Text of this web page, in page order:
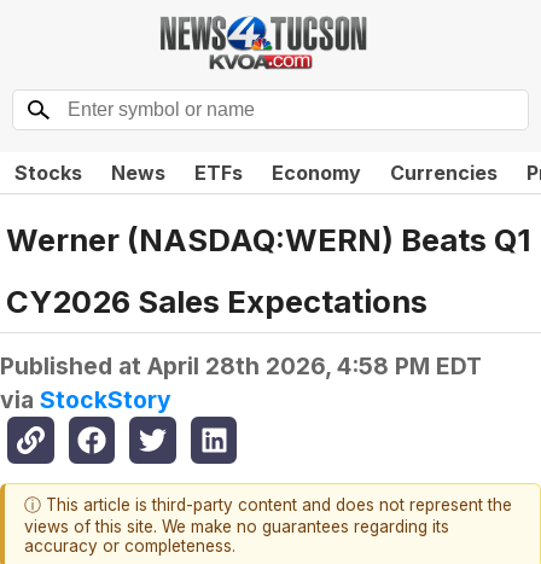
Stocks News ETFs Economy Currencies
Werner (NASDAQ:WERN) Beats Q1
CY2026 Sales Expectations
Published at April 28th 2026, 4:58 PM EDT
via StockStory
ⓘ This article is third-party content and does not represent the
views of this site. We make no guarantees regarding its
accuracy or completeness.